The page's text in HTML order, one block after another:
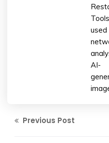
used
AI-
Previous Post